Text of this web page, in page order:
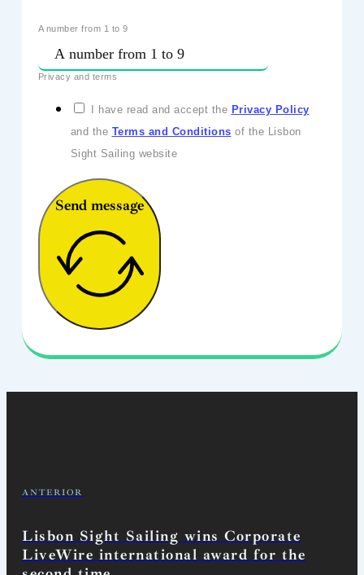
A number from 1 to 9
Privacy and terms
I have read and accept the Privacy Policy
and the Terms and Conditions of the Lisbon
Sight Sailing website
Send message
ANTERIOR
Lisbon Sight Sailing wins Corporate
LiveWire international award for the